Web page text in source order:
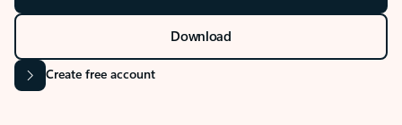
Download
Create free account